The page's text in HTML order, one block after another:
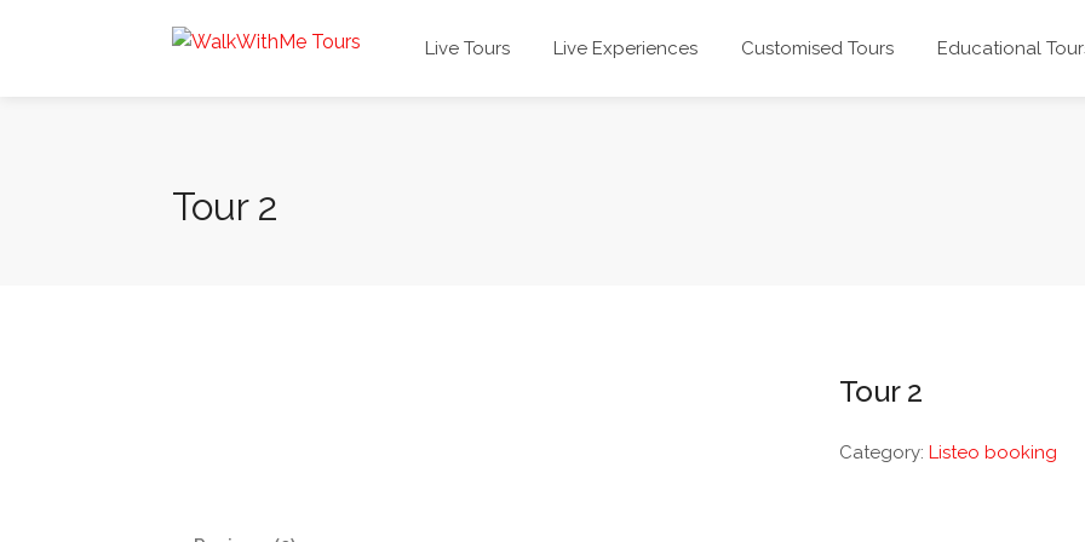
Live Tours Live Experiences Customised Tours Educational
Tour 2
Tour 2
Category:Listeo booking